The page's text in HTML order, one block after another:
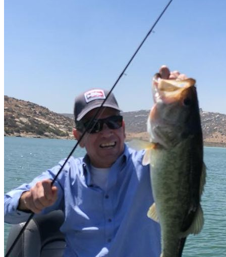
Correo
Quiero mi descuento
no gracias, estoy bien